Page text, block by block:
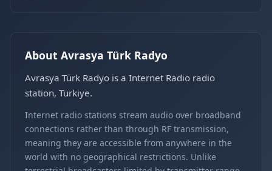
About Avrasya Türk Radyo
Avrasya Türk Radyo is a Internet Radio radio
station, Türkiye.
Internet radio stations stream audio over broadband
connections rather than through RF transmission,
meaning they are accessible from anywhere in the
world with no geographical restrictions. Unlike